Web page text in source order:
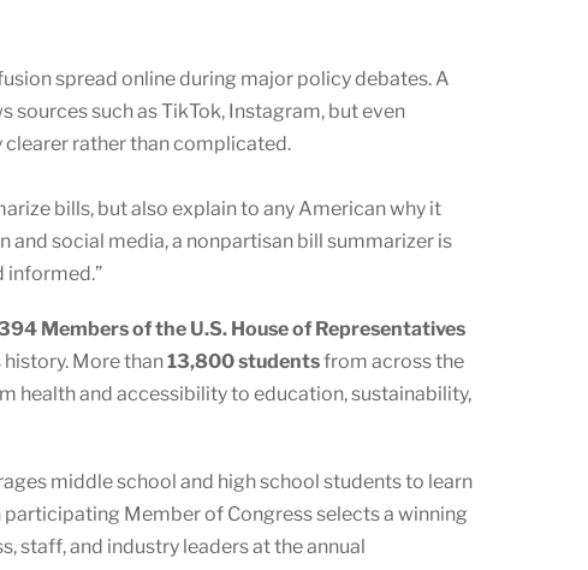
spread online during major policy debates. A
such as TikTok, Instagram, but even
clearer rather than complicated.
bills, but also explain to any American why it
and social media, a nonpartisan bill summarizer is
informed.”
Members of the U.S. House of Representatives
More than13,800 studentsfrom across the
health and accessibility to education, sustainability,
middle school and high school students to learn
Member of Congress selects a winning
staff, and industry leaders at the annual